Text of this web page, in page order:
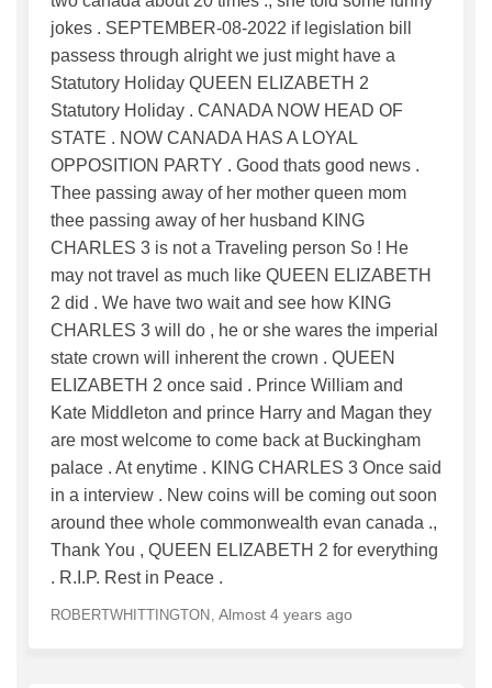
jokes . SEPTEMBER-08-2022 if legislation bill
passess through alright we just might have a
Statutory Holiday QUEEN ELIZABETH 2
Statutory Holiday . CANADA NOW HEAD OF
STATE . NOW CANADA HAS A LOYAL
OPPOSITION PARTY . Good thats good news .
Thee passing away of her mother queen mom
thee passing away of her husband KING
CHARLES 3 is not a Traveling person So ! He
may not travel as much like QUEEN ELIZABETH
2 did . We have two wait and see how KING
CHARLES 3 will do , he or she wares the imperial
state crown will inherent the crown . QUEEN
ELIZABETH 2 once said . Prince William and
Kate Middleton and prince Harry and Magan they
are most welcome to come back at Buckingham
palace . At enytime . KING CHARLES 3 Once said
in a interview . New coins will be coming out soon
around thee whole commonwealth evan canada .,
Thank You , QUEEN ELIZABETH 2 for everything
. R.I.P. Rest in Peace .
ROBERTWHITTINGTON Almost 4 years ago